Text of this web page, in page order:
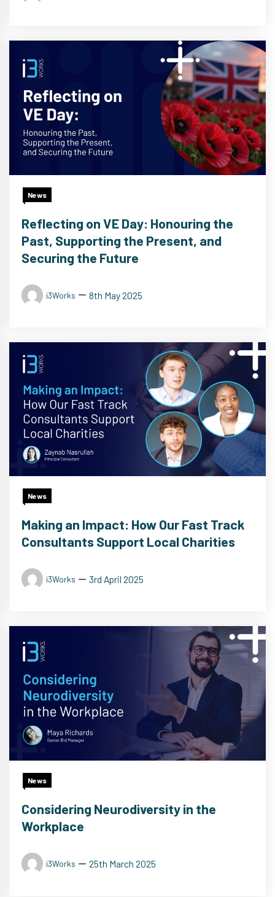
News
Reflecting on VE Day: Honouring the
Past, Supporting the Present, and
Securing the Future
i3Works 8th May 2025
News
Making an Impact: How Our Fast Track
Consultants Support Local Charities
i3Works 3rd April 2025
News
Considering Neurodiversity in the
Workplace
i3Works 25th March 2025